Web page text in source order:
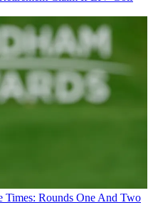
Times: Rounds One And Two